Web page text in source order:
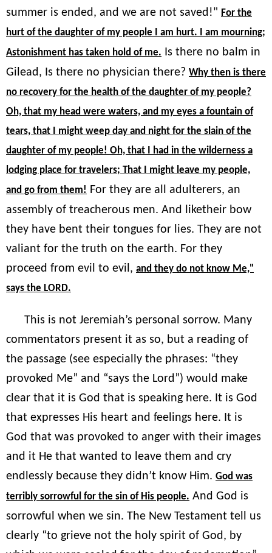
summer is ended, and we are not saved!" For the
hurt of the daughter of my people I am hurt. I am mourning;
Astonishment has taken hold of me. Is there no balm in
Gilead, Is there no physician there? Why then is there
no recovery for the health of the daughter of my people?
Oh, that my head were waters, and my eyes a fountain of
tears, that I might weep day and night for the slain of the
daughter of my people! Oh, that I had in the wilderness a
lodging place for travelers; That I might leave my people,
and go from them! For they are all adulterers, an
assembly of treacherous men. And liketheir bow
they have bent their tongues for lies. They are not
valiant for the truth on the earth. For they
proceed from evil to evil, and they do not know Me,"
says the LORD.
This is not Jeremiah’s personal sorrow. Many
commentators present it as so, but a reading of
the passage (see especially the phrases: “they
provoked Me” and “says the Lord”) would make
clear that it is God that is speaking here. It is God
that expresses His heart and feelings here. It is
God that was provoked to anger with their images
and it He that wanted to leave them and cry
endlessly because they didn’t know Him. God was
terribly sorrowful for the sin of His people. And God is
sorrowful when we sin. The New Testament tell us
clearly “to grieve not the holy spirit of God, by